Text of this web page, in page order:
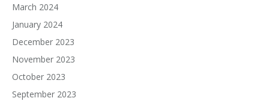
March 2024
January 2024
December 2023
November 2023
October 2023
September 2023